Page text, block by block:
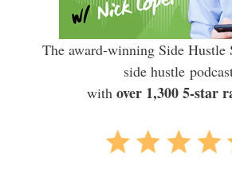
The award-winning Side Hustle
side hustle
with over 1,300 5-star